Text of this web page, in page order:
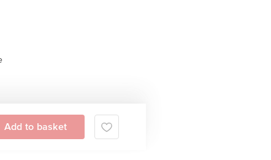
Add to basket